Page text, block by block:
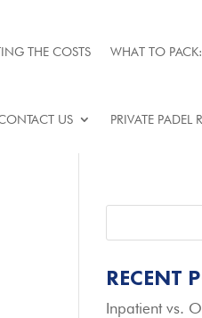
THE COSTS WHAT TO PACK:
US PRIVATE PADEL
RECENT
Inpatient vs.